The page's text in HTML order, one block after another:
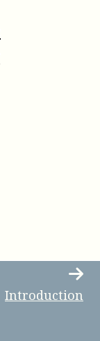
Introduction